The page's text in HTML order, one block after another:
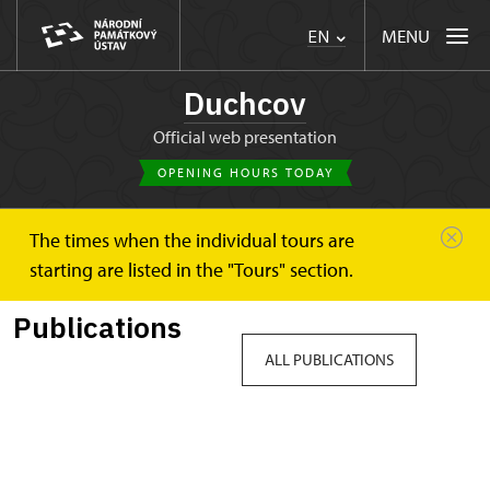
EN MENU
Duchcov
Official web presentation
OPENING HOURS TODAY
The times when the individual tours are
starting are listed in the "Tours" section.
Duchcov Publications
Publications
ALL PUBLICATIONS